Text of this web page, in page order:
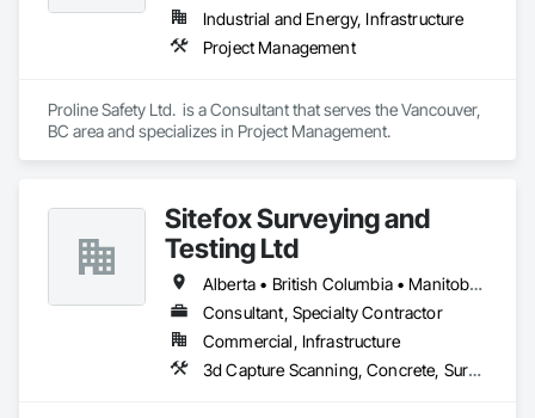
Industrial and Energy, Infrastructure
Project Management
Proline Safety Ltd.  is a Consultant that serves the Vancouver,
BC area and specializes in Project Management.
Sitefox Surveying and
Testing Ltd
Alberta • British Columbia • Manitoba • New Brunswick • Newfoundland and Labrador • Nova Scotia • Nunavut • Ontario • Prince Edward Island • Québec • Saskatchewan
Consultant, Specialty Contractor
Commercial, Infrastructure
3d Capture Scanning, Concrete, Surveying